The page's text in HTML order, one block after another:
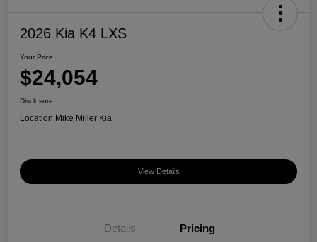
2026 Kia K4 LXS
Your Price
$24,054
Disclosure
Location:Mike Miller Kia
View Details
Details Pricing